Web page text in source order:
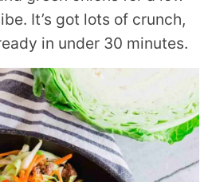
It’s got lots of crunch,
in under 30 minutes.